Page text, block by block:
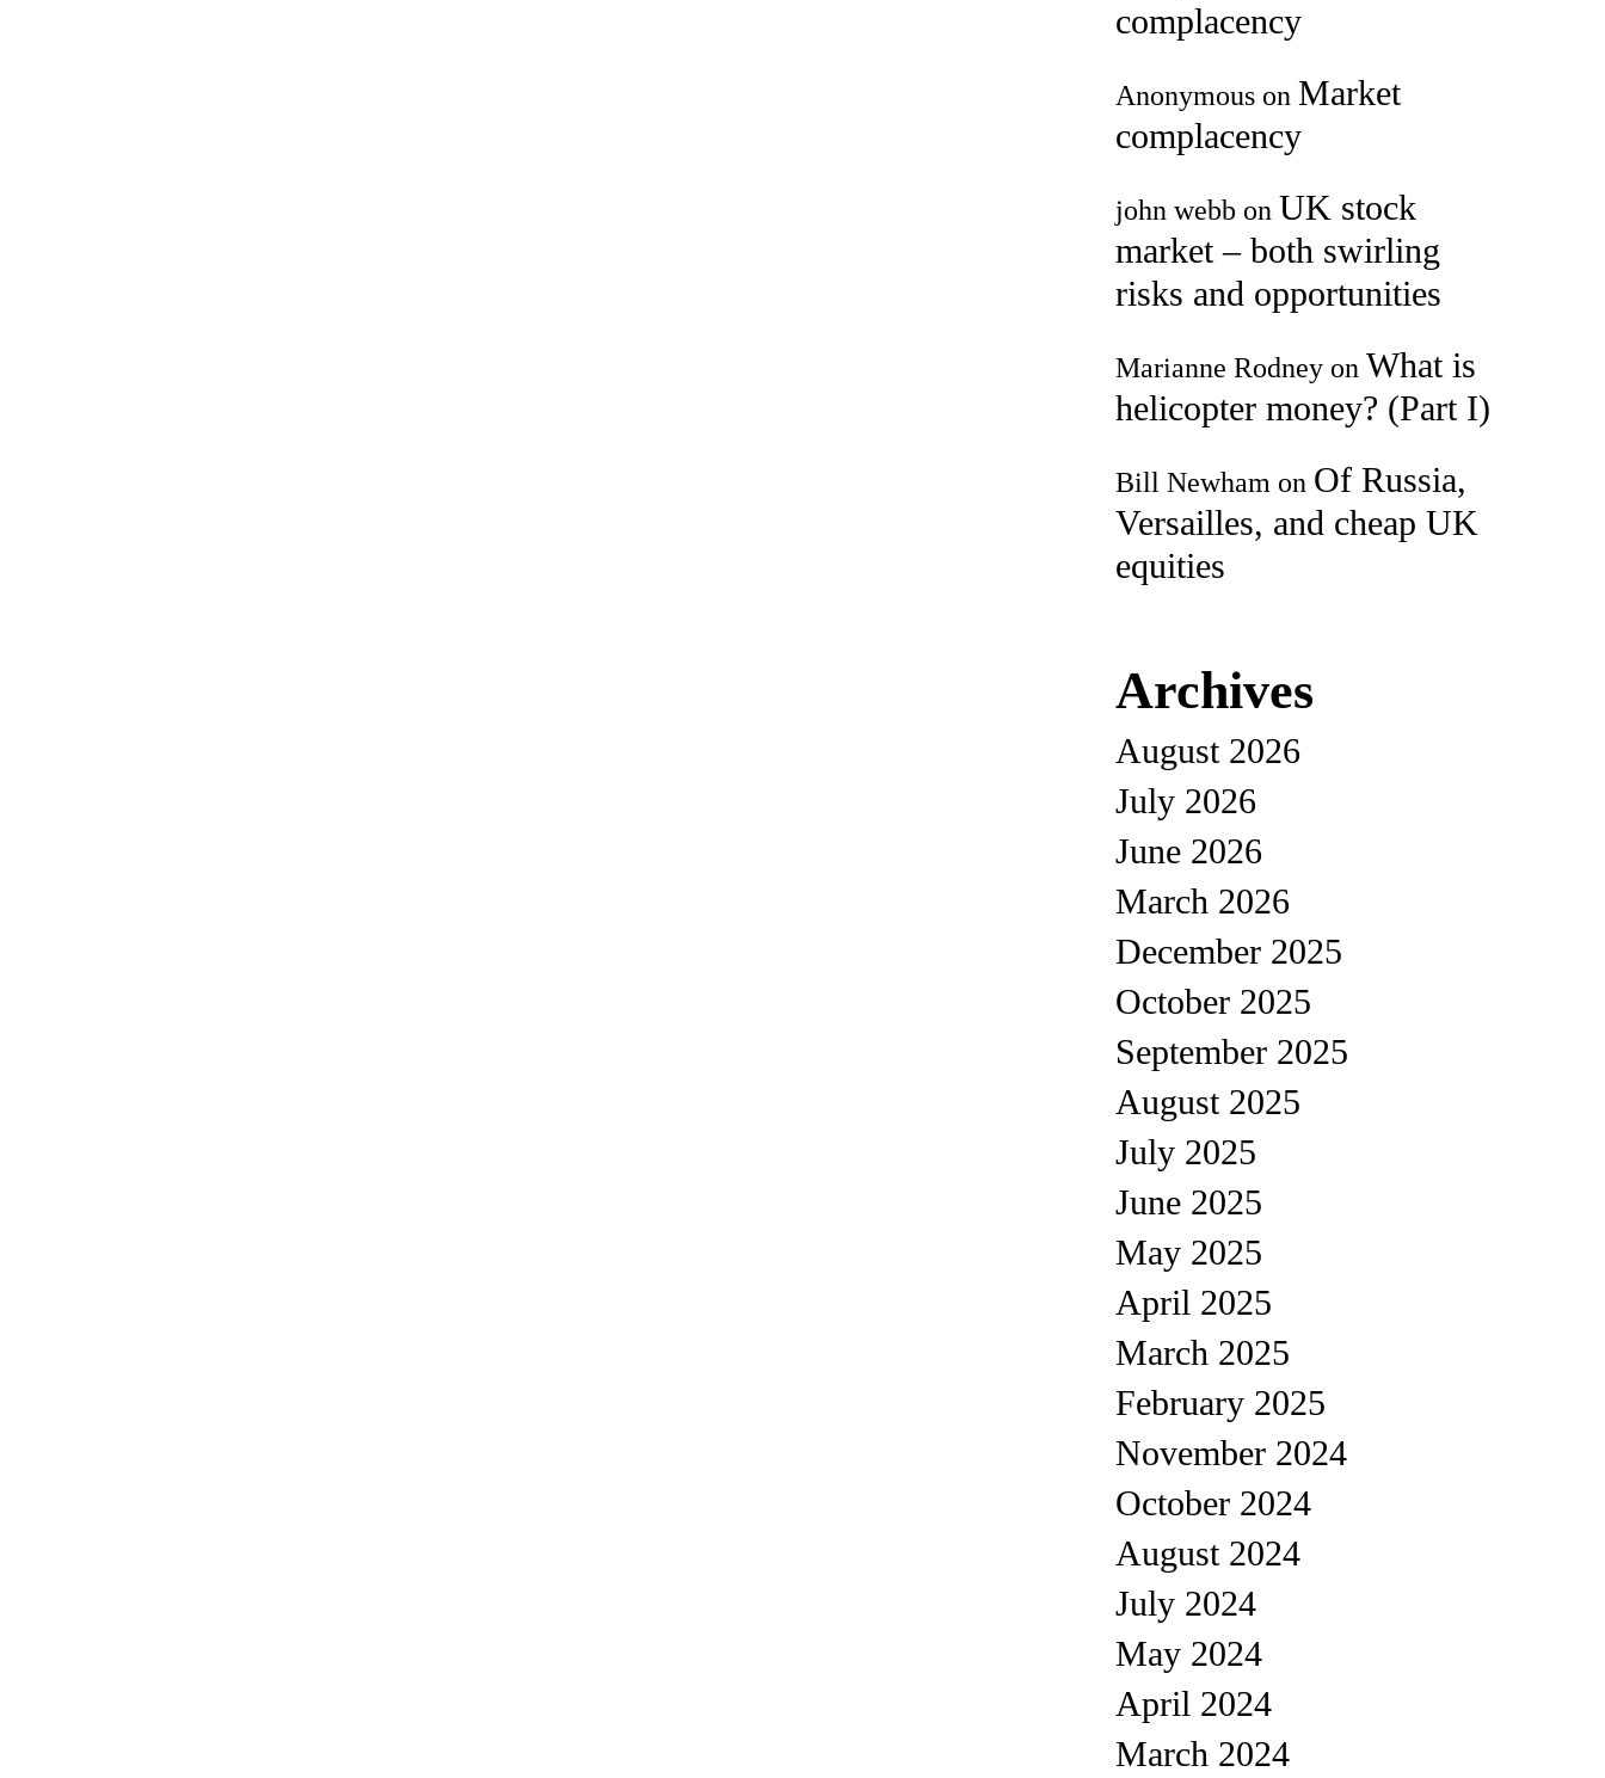
complacency
Anonymouson Market
complacency
john webb on UK stock
market – both swirling
risks and opportunities
Marianne Rodneyon What is
helicopter money? (Part I)
Bill Newham on Of Russia,
Versailles, and cheap UK
equities
Archives
August 2026
July 2026
June 2026
March 2026
December 2025
October 2025
September 2025
August 2025
July 2025
June 2025
May 2025
April 2025
March 2025
February 2025
November 2024
October 2024
August 2024
July 2024
May 2024
April 2024
March 2024